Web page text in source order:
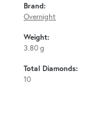
Brand:
Overnight
Weight:
3.80 g
Total Diamonds:
10